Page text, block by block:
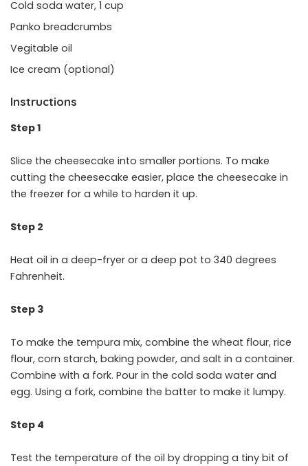
Cold soda water, 1 cup
Panko breadcrumbs
Vegitable oil
Ice cream (optional)
Instructions
Step 1
Slice the cheesecake into smaller portions. To make
cutting the cheesecake easier, place the cheesecake in
the freezer for a while to harden it up.
Step 2
Heat oil in a deep-fryer or a deep pot to 340 degrees
Fahrenheit.
Step 3
To make the tempura mix, combine the wheat flour, rice
flour, corn starch, baking powder, and salt in a container.
Combine with a fork. Pour in the cold soda water and
egg. Using a fork, combine the batter to make it lumpy.
Step 4
Test the temperature of the oil by dropping a tiny bit of